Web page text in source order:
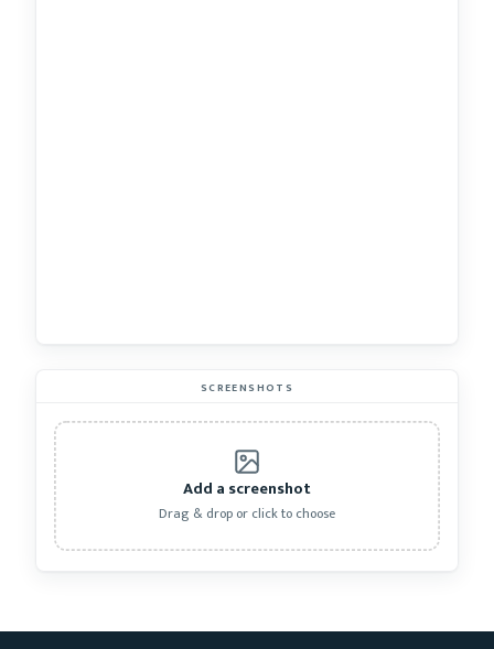
SCREENSHOTS
Add a screenshot
Drag & drop or click to choose